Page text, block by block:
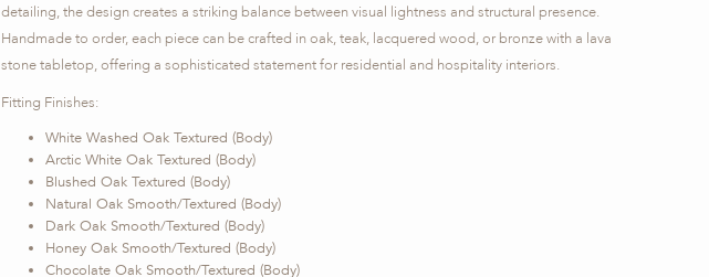
detailing, the design creates a striking balance between visual lightness and structural presence.
Handmade to order, each piece can be crafted in oak, teak, lacquered wood, or bronze with a lava
stone tabletop, offering a sophisticated statement for residential and hospitality interiors.
Fitting Finishes:
White Washed Oak Textured (Body)
Arctic White Oak Textured (Body)
Blushed Oak Textured (Body)
Natural Oak Smooth/Textured (Body)
Dark Oak Smooth/Textured (Body)
Honey Oak Smooth/Textured (Body)
Chocolate Oak Smooth/Textured (Body)